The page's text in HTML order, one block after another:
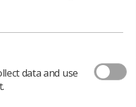
data and use